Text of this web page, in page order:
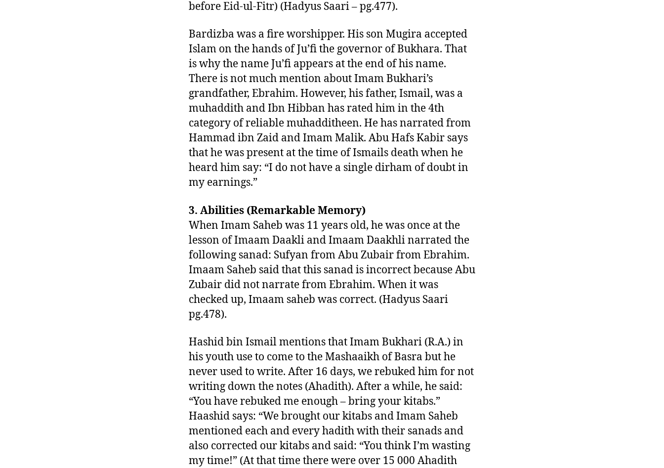
before Eid-ul-Fitr) (Hadyus Saari – pg.477).
Bardizba was a fire worshipper. His son Mugira accepted
Islam on the hands of Ju’fi the governor of Bukhara. That
is why the name Ju’fi appears at the end of his name.
There is not much mention about Imam Bukhari’s
grandfather, Ebrahim. However, his father, Ismail, was a
muhaddith and Ibn Hibban has rated him in the 4th
category of reliable muhadditheen. He has narrated from
Hammad ibn Zaid and Imam Malik. Abu Hafs Kabir says
that he was present at the time of Ismails death when he
heard him say: “I do not have a single dirham of doubt in
my earnings.”
3. Abilities (Remarkable Memory)
When Imam Saheb was 11 years old, he was once at the
lesson of Imaam Daakli and Imaam Daakhli narrated the
following sanad: Sufyan from Abu Zubair from Ebrahim.
Imaam Saheb said that this sanad is incorrect because Abu
Zubair did not narrate from Ebrahim. When it was
checked up, Imaam saheb was correct. (Hadyus Saari
pg.478).
Hashid bin Ismail mentions that Imam Bukhari (R.A.) in
his youth use to come to the Mashaaikh of Basra but he
never used to write. After 16 days, we rebuked him for not
writing down the notes (Ahadith). After a while, he said:
“You have rebuked me enough – bring your kitabs.”
Haashid says: “We brought our kitabs and Imam Saheb
mentioned each and every hadith with their sanads and
also corrected our kitabs and said: “You think I’m wasting
my time!” (At that time there were over 15 000 Ahadith